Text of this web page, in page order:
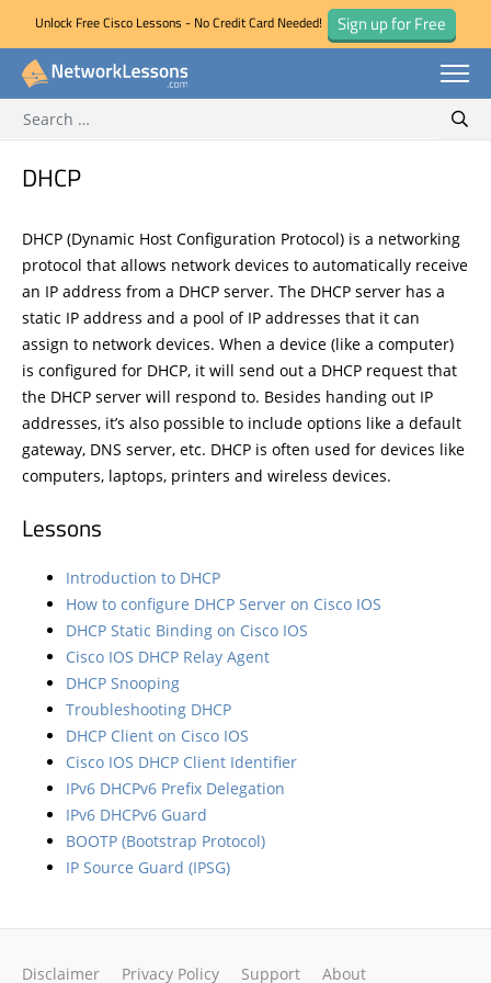
Skip
Unlock Free Cisco Lessons - No Credit Card Needed! Sign up for Free
for:
DHCP
DHCP (Dynamic Host Configuration Protocol) is a networking
protocol that allows network devices to automatically receive
an IP address from a DHCP server. The DHCP server has a
static IP address and a pool of IP addresses that it can
assign to network devices. When a device (like a computer)
is configured for DHCP, it will send out a DHCP request that
the DHCP server will respond to. Besides handing out IP
addresses, it’s also possible to include options like a default
gateway, DNS server, etc. DHCP is often used for devices like
computers, laptops, printers and wireless devices.
Lessons
Introduction to DHCP
How to configure DHCP Server on Cisco IOS
DHCP Static Binding on Cisco IOS
Cisco IOS DHCP Relay Agent
DHCP Snooping
Troubleshooting DHCP
DHCP Client on Cisco IOS
Cisco IOS DHCP Client Identifier
IPv6 DHCPv6 Prefix Delegation
IPv6 DHCPv6 Guard
BOOTP (Bootstrap Protocol)
IP Source Guard (IPSG)
Disclaimer Privacy Policy Support About